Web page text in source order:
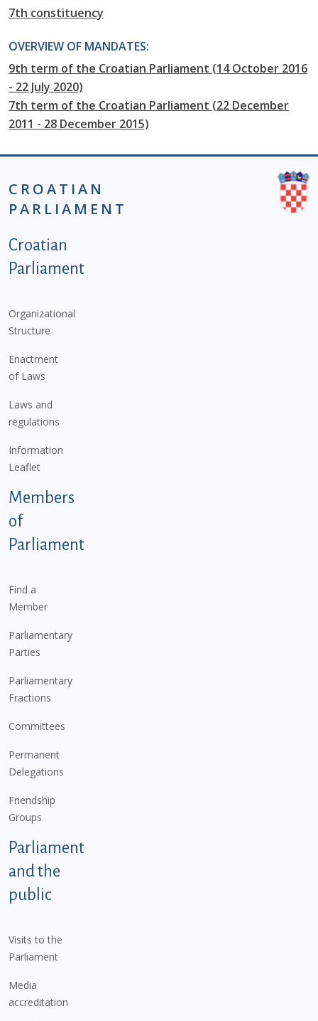
7th constituency
OVERVIEW OF MANDATES:
9th term of the Croatian Parliament (14 October 2016
- 22 July 2020)
7th term of the Croatian Parliament (22 December
2011 - 28 December 2015)
CROATIAN
PARLIAMENT
Podnožje istaknute kategorije - EN
Croatian
Parliament
Organizational
Structure
Enactment
of Laws
Laws and
regulations
Information
Leaflet
Members
of
Parliament
Find a
Member
Parliamentary
Parties
Parliamentary
Fractions
Committees
Permanent
Delegations
Friendship
Groups
Parliament
and the
public
Visits to the
Parliament
Media
accreditation